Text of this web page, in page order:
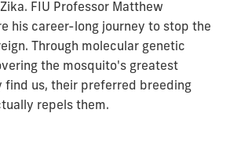
FIU Professor Matthew
his career-long journey to stop the
Through molecular genetic
the mosquito's greatest
us, their preferred breeding
repels them.